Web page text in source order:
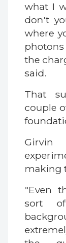
what I
don't
where
the
said.
That
couple
making
"Even
sort of